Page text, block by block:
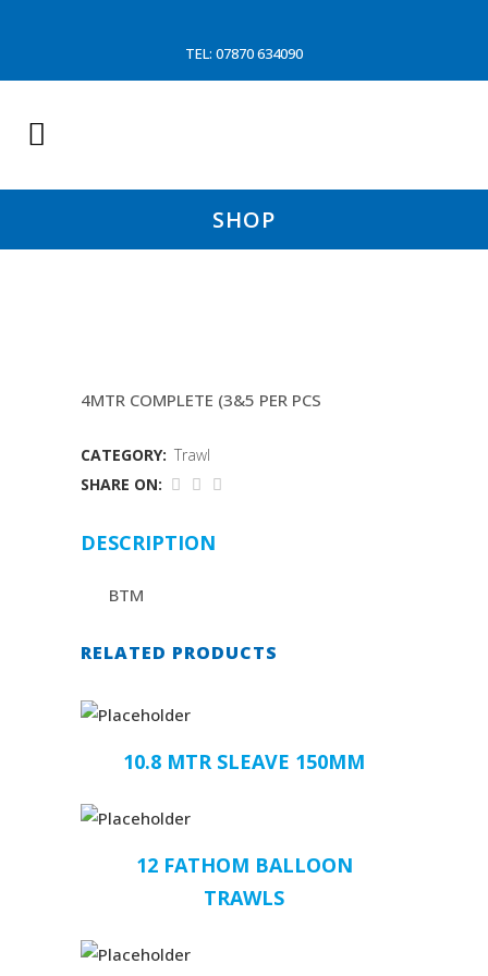
TEL: 07870 634090
SHOP
4MTR COMPLETE (3&5 PER PCS
CATEGORY: Trawl
SHARE ON:
DESCRIPTION
BTM
RELATED PRODUCTS
10.8 MTR SLEAVE 150MM
12 FATHOM BALLOON
TRAWLS